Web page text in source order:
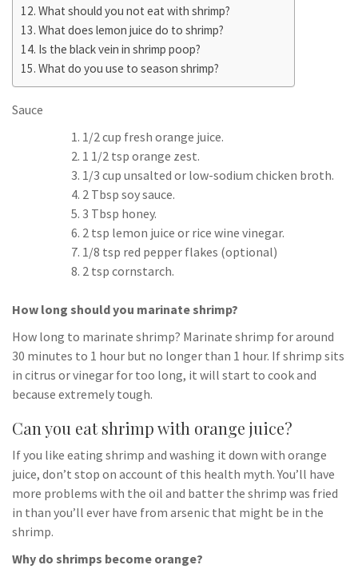
What should you not eat with shrimp?
What does lemon juice do to shrimp?
Is the black vein in shrimp poop?
What do you use to season shrimp?
Sauce
1/2 cup fresh orange juice.
1 1/2 tsp orange zest.
1/3 cup unsalted or low-sodium chicken broth.
2 Tbsp soy sauce.
3 Tbsp honey.
2 tsp lemon juice or rice wine vinegar.
1/8 tsp red pepper flakes (optional)
2 tsp cornstarch.
How long should you marinate shrimp?
How long to marinate shrimp? Marinate shrimp for around
30 minutes to 1 hour but no longer than 1 hour. If shrimp sits
in citrus or vinegar for too long, it will start to cook and
because extremely tough.
Can you eat shrimp with orange juice?
If you like eating shrimp and washing it down with orange
juice, don’t stop on account of this health myth. You’ll have
more problems with the oil and batter the shrimp was fried
in than you’ll ever have from arsenic that might be in the
shrimp.
Why do shrimps become orange?